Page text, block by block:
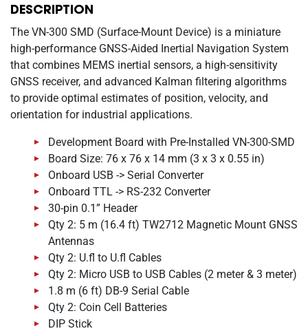
DESCRIPTION
The VN-300 SMD (Surface-Mount Device) is a miniature
high-performance GNSS-Aided Inertial Navigation System
that combines MEMS inertial sensors, a high-sensitivity
GNSS receiver, and advanced Kalman filtering algorithms
to provide optimal estimates of position, velocity, and
orientation for industrial applications.
Development Board with Pre-Installed VN-300-SMD
Board Size: 76 x 76 x 14 mm (3 x 3 x 0.55 in)
Onboard USB -> Serial Converter
Onboard TTL -> RS-232 Converter
30-pin 0.1” Header
Qty 2: 5 m (16.4 ft) TW2712 Magnetic Mount GNSS
Antennas
Qty 2: U.fl to U.fl Cables
Qty 2: Micro USB to USB Cables (2 meter & 3 meter)
1.8 m (6 ft) DB-9 Serial Cable
Qty 2: Coin Cell Batteries
DIP Stick